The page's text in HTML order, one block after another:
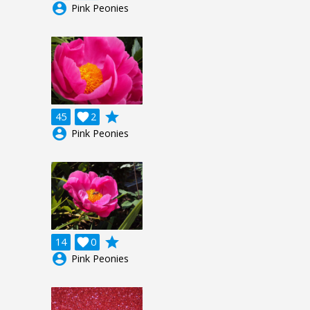
account_circle Pink Peonies
45 2

grade
account_circle Pink Peonies
14 0

grade
account_circle Pink Peonies